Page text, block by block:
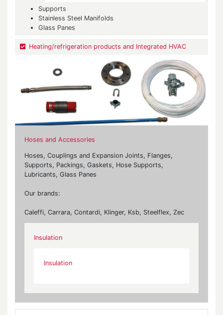
Supports
Stainless Steel Manifolds
Glass Panes
Heating/refrigeration products and Integrated HVAC
Hoses and Accessories
Hoses, Couplings and Expansion Joints, Flanges,
Supports, Packings, Gaskets, Hose Supports,
Lubricants, Glass Panes
Our brands:
Caleffi, Carrara, Contardi, Klinger, Ksb, Steelflex, Zec
Insulation
Insulation